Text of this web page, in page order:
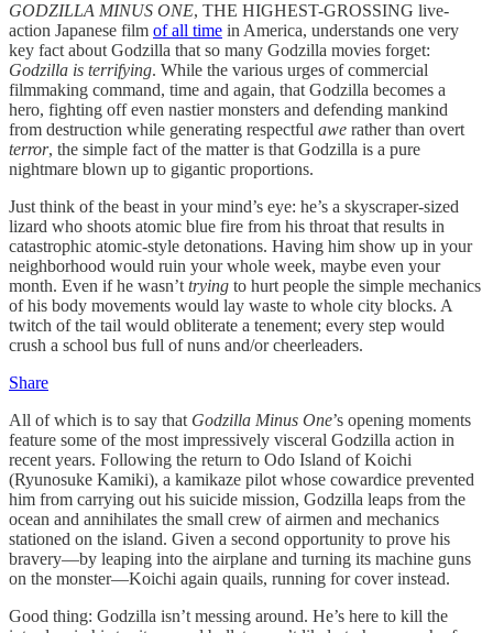
GODZILLA MINUS ONE, THE HIGHEST-GROSSING live-
action Japanese film of all time in America, understands one very
key fact about Godzilla that so many Godzilla movies forget:
Godzilla is terrifying. While the various urges of commercial
filmmaking command, time and again, that Godzilla becomes a
hero, fighting off even nastier monsters and defending mankind
from destruction while generating respectful awe rather than overt
terror, the simple fact of the matter is that Godzilla is a pure
nightmare blown up to gigantic proportions.
Just think of the beast in your mind’s eye: he’s a skyscraper-sized
lizard who shoots atomic blue fire from his throat that results in
catastrophic atomic-style detonations. Having him show up in your
neighborhood would ruin your whole week, maybe even your
month. Even if he wasn’t trying to hurt people the simple mechanics
of his body movements would lay waste to whole city blocks. A
twitch of the tail would obliterate a tenement; every step would
crush a school bus full of nuns and/or cheerleaders.
Share
All of which is to say that Godzilla Minus One’s opening moments
feature some of the most impressively visceral Godzilla action in
recent years. Following the return to Odo Island of Koichi
(Ryunosuke Kamiki), a kamikaze pilot whose cowardice prevented
him from carrying out his suicide mission, Godzilla leaps from the
ocean and annihilates the small crew of airmen and mechanics
stationed on the island. Given a second opportunity to prove his
bravery—by leaping into the airplane and turning its machine guns
on the monster—Koichi again quails, running for cover instead.
Good thing: Godzilla isn’t messing around. He’s here to kill the